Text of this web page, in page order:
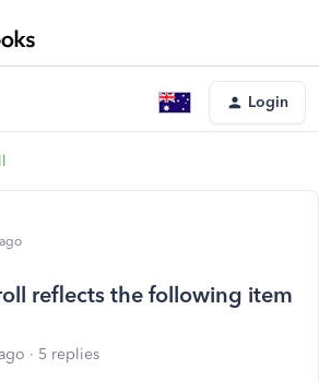
Login
reflects the following item
5 replies